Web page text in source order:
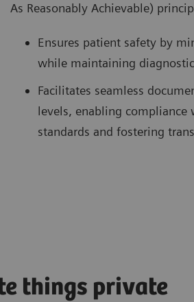
As Reasonably Achievable)
Ensures patient safety by
while maintaining
Facilitates seamless
levels, enabling compliance
standards and fostering
things private